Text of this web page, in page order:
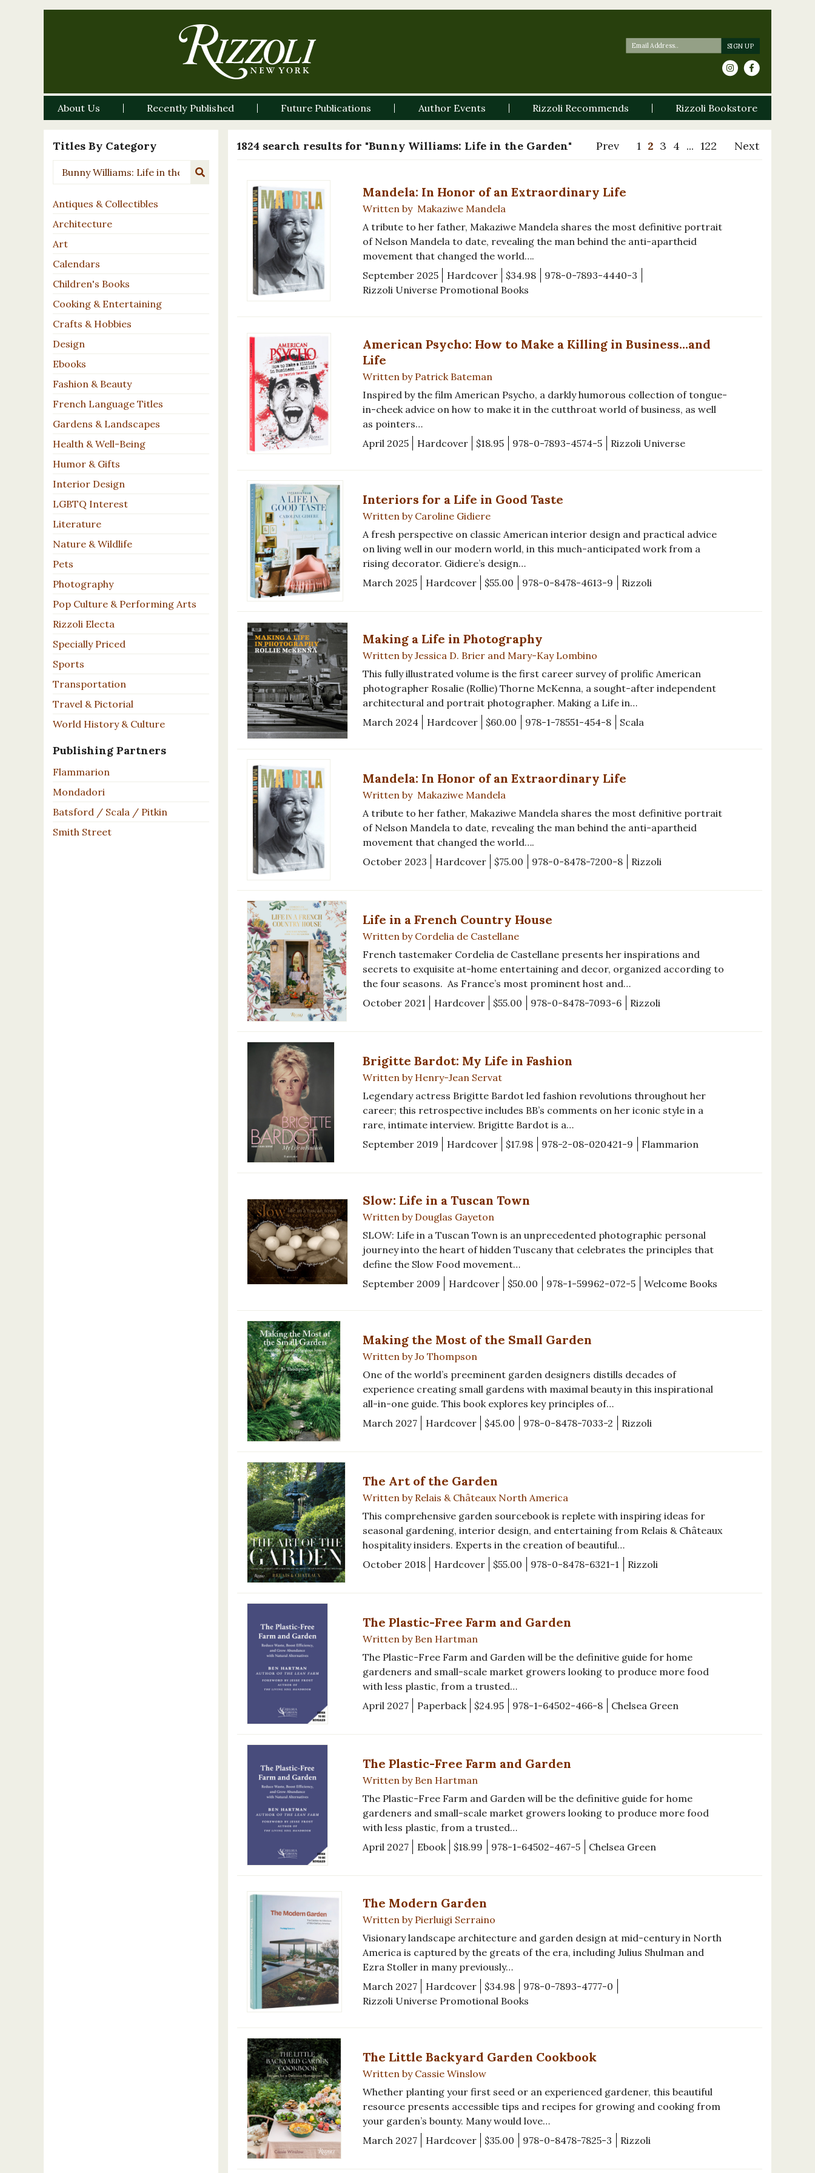
About Us Recently Published Future Publications Author Events Rizzoli Recommends Rizzoli Bookstore
Titles By Category
Antiques & Collectibles
Architecture
Art
Calendars
Children's Books
Cooking & Entertaining
Crafts & Hobbies
Design
Ebooks
Fashion & Beauty
French Language Titles
Gardens & Landscapes
Health & Well-Being
Humor & Gifts
Interior Design
LGBTQ Interest
Literature
Nature & Wildlife
Pets
Photography
Pop Culture & Performing Arts
Rizzoli Electa
Specially Priced
Sports
Transportation
Travel & Pictorial
World History & Culture
Publishing Partners
Flammarion
Mondadori
Batsford / Scala / Pitkin
Smith Street
1824 search results for "Bunny Williams: Life in the Garden" Prev 1 2 3 4 ... 122 Next
Mandela: In Honor of an Extraordinary Life
Written by Makaziwe Mandela
A tribute to her father, Makaziwe Mandela shares the most definitive portrait
of Nelson Mandela to date, revealing the man behind the anti-apartheid
movement that changed the world….
September 2025
Hardcover $34.98
978-0-7893-4440-3
Rizzoli Universe Promotional Books
American Psycho: How to Make a Killing in Business...and
Life
Written by Patrick Bateman
Inspired by the film American Psycho, a darkly humorous collection of tongue-
in-cheek advice on how to make it in the cutthroat world of business, as well
as pointers…
April 2025
Hardcover $18.95 978-0-7893-4574-5 Rizzoli Universe
Interiors for a Life in Good Taste
Written by Caroline Gidiere
A fresh perspective on classic American interior design and practical advice
on living well in our modern world, in this much-anticipated work from a
rising decorator. Gidiere’s design…
March 2025
Hardcover $55.00 978-0-8478-4613-9 Rizzoli
Making a Life in Photography
Written by Jessica D. Brier and Mary-Kay Lombino
This fully illustrated volume is the first career survey of prolific American
photographer Rosalie (Rollie) Thorne McKenna, a sought-after independent
architectural and portrait photographer. Making a Life in…
March 2024
Hardcover $60.00 978-1-78551-454-8 Scala
Mandela: In Honor of an Extraordinary Life
Written by Makaziwe Mandela
A tribute to her father, Makaziwe Mandela shares the most definitive portrait
of Nelson Mandela to date, revealing the man behind the anti-apartheid
movement that changed the world….
October 2023
Hardcover $75.00 978-0-8478-7200-8 Rizzoli
Life in a French Country House
Written by Cordelia de Castellane
French tastemaker Cordelia de Castellane presents her inspirations and
secrets to exquisite at-home entertaining and decor, organized according to
the four seasons. As France’s most prominent host and…
October 2021
Hardcover $55.00 978-0-8478-7093-6 Rizzoli
Brigitte Bardot: My Life in Fashion
Written by Henry-Jean Servat
Legendary actress Brigitte Bardot led fashion revolutions throughout her
career; this retrospective includes BB’s comments on her iconic style in a
rare, intimate interview. Brigitte Bardot is a…
September 2019
Hardcover $17.98 978-2-08-020421-9 Flammarion
Slow: Life in a Tuscan Town
Written by Douglas Gayeton
SLOW: Life in a Tuscan Town is an unprecedented photographic personal
journey into the heart of hidden Tuscany that celebrates the principles that
define the Slow Food movement…
September 2009
Hardcover $50.00 978-1-59962-072-5 Welcome Books
Making the Most of the Small Garden
Written by Jo Thompson
One of the world’s preeminent garden designers distills decades of
experience creating small gardens with maximal beauty in this inspirational
all-in-one guide. This book explores key principles of…
March 2027
Hardcover $45.00 978-0-8478-7033-2 Rizzoli
The Art of the Garden
Written by Relais & Châteaux North America
This comprehensive garden sourcebook is replete with inspiring ideas for
seasonal gardening, interior design, and entertaining from Relais & Châteaux
hospitality insiders. Experts in the creation of beautiful…
October 2018
Hardcover $55.00 978-0-8478-6321-1 Rizzoli
The Plastic-Free Farm and Garden
Written by Ben Hartman
The Plastic-Free Farm and Garden will be the definitive guide for home
gardeners and small-scale market growers looking to produce more food
with less plastic, from a trusted…
April 2027
Paperback $24.95 978-1-64502-466-8 Chelsea Green
The Plastic-Free Farm and Garden
Written by Ben Hartman
The Plastic-Free Farm and Garden will be the definitive guide for home
gardeners and small-scale market growers looking to produce more food
with less plastic, from a trusted…
April 2027
Ebook $18.99 978-1-64502-467-5 Chelsea Green
The Modern Garden
Written by Pierluigi Serraino
Visionary landscape architecture and garden design at mid-century in North
America is captured by the greats of the era, including Julius Shulman and
Ezra Stoller in many previously…
March 2027
Hardcover $34.98
978-0-7893-4777-0
Rizzoli Universe Promotional Books
The Little Backyard Garden Cookbook
Written by Cassie Winslow
Whether planting your first seed or an experienced gardener, this beautiful
resource presents accessible tips and recipes for growing and cooking from
your garden’s bounty. Many would love…
March 2027
Hardcover $35.00 978-0-8478-7825-3 Rizzoli